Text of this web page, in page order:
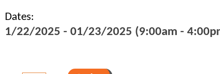
Dates:
1/22/2025 - 01/23/2025 (9:00am -